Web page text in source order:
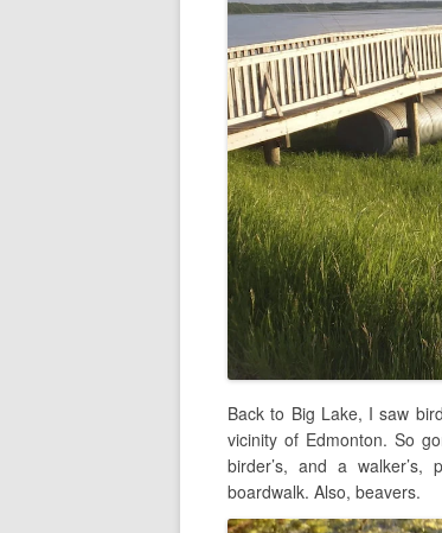
Back to Big Lake, I saw
vicinity of Edmonton. So
birder’s, and a walker’s,
boardwalk. Also, beavers.